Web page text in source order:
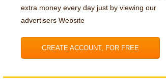
extra money every day just by viewing our
advertisers Website
CREATE ACCOUNT, FOR FREE